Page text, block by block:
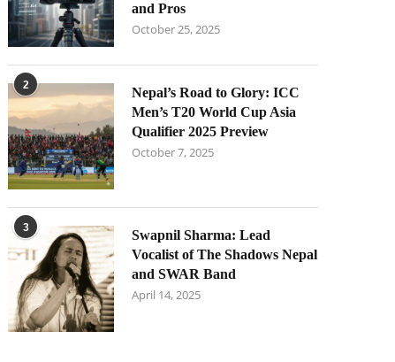
and Pros
October 25, 2025
2
Nepal’s Road to Glory: ICC
Men’s T20 World Cup Asia
Qualifier 2025 Preview
October 7, 2025
3
Swapnil Sharma: Lead
Vocalist of The Shadows Nepal
and SWAR Band
April 14, 2025